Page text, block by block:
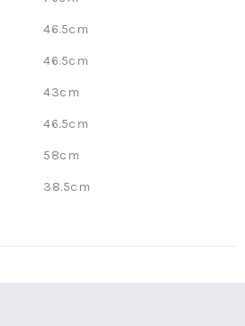
46.5cm
46.5cm
43cm
46.5cm
58cm
38.5cm